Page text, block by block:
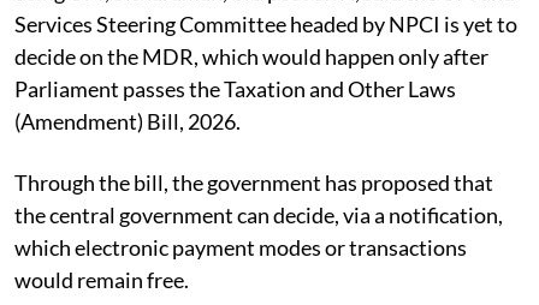
Services Steering Committee headed by NPCI is yet to
decide on the MDR, which would happen only after
Parliament passes the Taxation and Other Laws
(Amendment) Bill, 2026.
Through the bill, the government has proposed that
the central government can decide, via a notification,
which electronic payment modes or transactions
would remain free.